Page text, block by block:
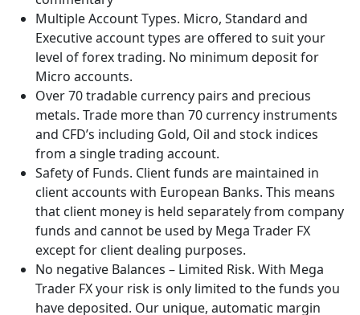
Multiple Account Types. Micro, Standard and
Executive account types are offered to suit your
level of forex trading. No minimum deposit for
Micro accounts.
Over 70 tradable currency pairs and precious
metals. Trade more than 70 currency instruments
and CFD’s including Gold, Oil and stock indices
from a single trading account.
Safety of Funds. Client funds are maintained in
client accounts with European Banks. This means
that client money is held separately from company
funds and cannot be used by Mega Trader FX
except for client dealing purposes.
No negative Balances – Limited Risk. With Mega
Trader FX your risk is only limited to the funds you
have deposited. Our unique, automatic margin